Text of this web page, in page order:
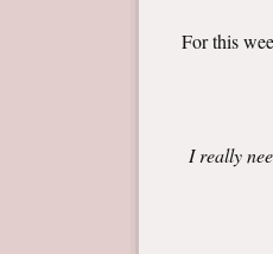
For this
I really